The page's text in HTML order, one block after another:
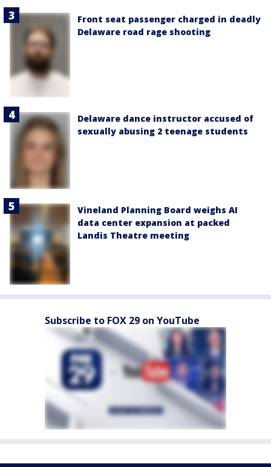
Front seat passenger charged in deadly
Delaware road rage shooting
Delaware dance instructor accused of
sexually abusing 2 teenage students
Vineland Planning Board weighs AI
data center expansion at packed
Landis Theatre meeting
Subscribe to FOX 29 on YouTube